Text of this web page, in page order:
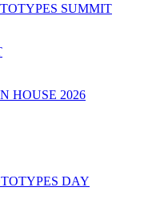
SUMMIT
HOUSE 2026
DAY